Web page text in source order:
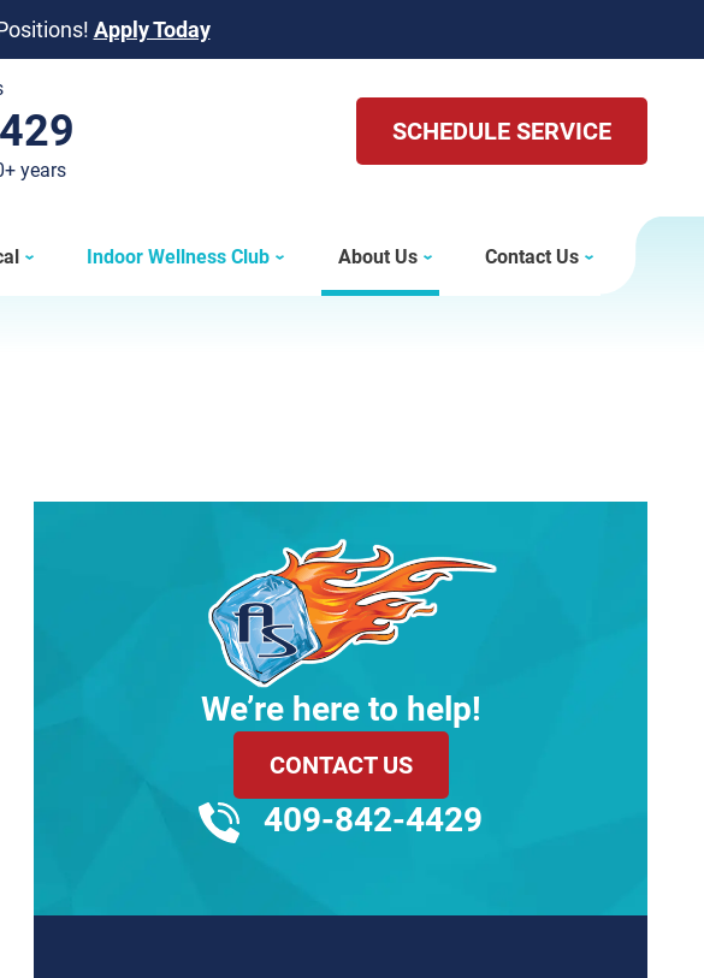
Apply Today
years
SCHEDULE SERVICE
Indoor Wellness Club About Us Contact Us
We’re here to help!
CONTACT US
409-842-4429